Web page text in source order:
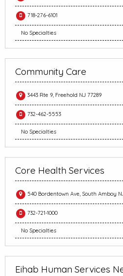
718-276-6101
No Specialties
Community Care
3443 Rte 9, Freehold NJ 77289
732-462-5553
No Specialties
Core Health Services
540 Bordentown Ave, South Amboy
732-721-1000
No Specialties
Eihab Human Services